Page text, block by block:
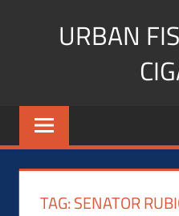
URBAN
Cigar
blogger,
fitness,
Influencer
TAG:SENATOR